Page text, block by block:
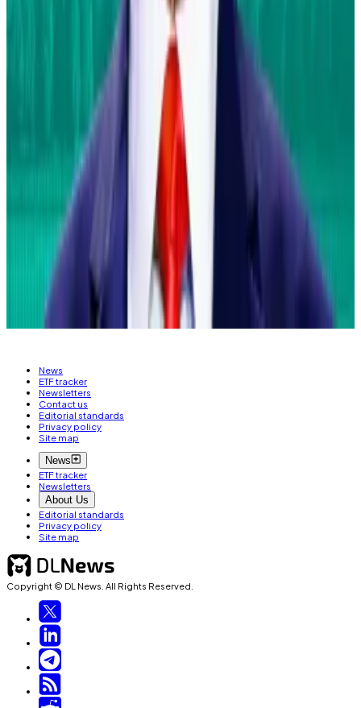
administration’s crackdown on digital assets.
Since then, Trump and Harris have made pro-crypto
overtures in their public statements.
The top bullet of a previous version of this
article incorrectly stated that Fink said that Bitcoin
will become as big as the US housing market. Fink was
referring to mortgage products he didn’t name.
Update:Adds more of Fink’s comments on the
growth of digital assets.
Liam Kelly is a DeFi Correspondent at DL News
. Got a
tip? Email him at
liam@dlnews.com
News
ETF tracker
Newsletters
Contact us
Editorial standards
Privacy policy
Site map
News
ETF tracker
Newsletters
About Us
Editorial standards
Privacy policy
Site map
Copyright © DL News. All Rights Reserved.